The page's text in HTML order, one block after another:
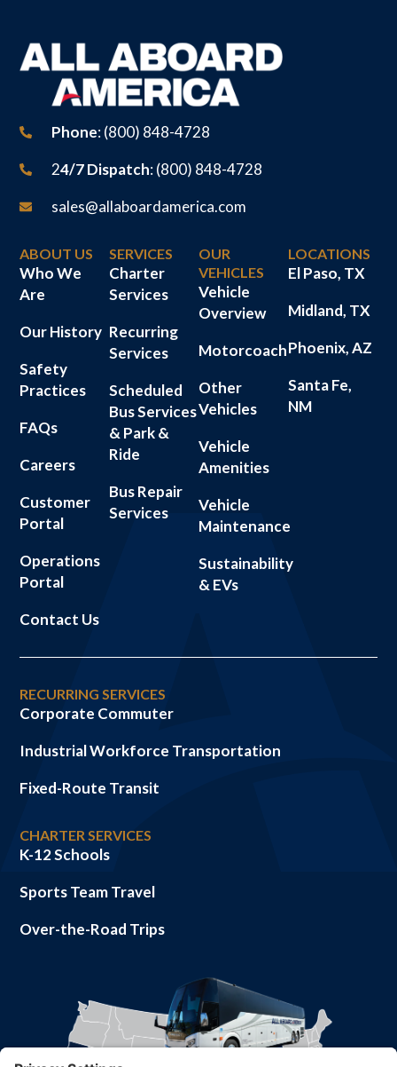
Phone: (800) 848-4728
24/7 Dispatch: (800) 848-4728
sales@allaboardamerica.com
ABOUT US
Who We
Are
Our History
Safety
Practices
FAQs
Careers
Customer
Portal
Operations
Portal
Contact Us
SERVICES
Charter
Services
Recurring
Services
Scheduled
Bus Services
& Park &
Ride
Bus Repair
Services
OUR
VEHICLES
Vehicle
Overview
Motorcoach
Other
Vehicles
Vehicle
Amenities
Vehicle
Maintenance
Sustainability
& EVs
LOCATIONS
El Paso, TX
Midland, TX
Phoenix, AZ
Santa Fe,
NM
RECURRING SERVICES
Corporate Commuter
Industrial Workforce Transportation
Fixed-Route Transit
CHARTER SERVICES
K-12 Schools
Sports Team Travel
Over-the-Road Trips